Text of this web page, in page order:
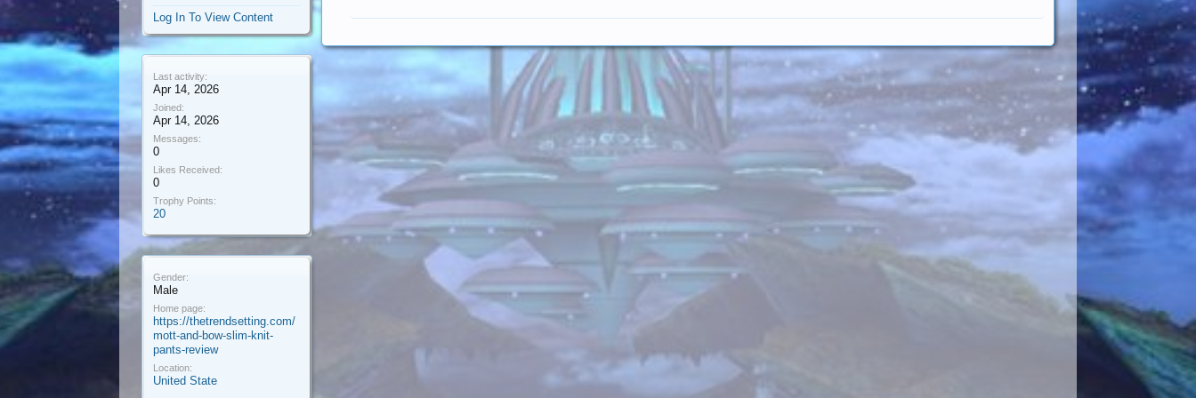
Log In To View Content
Last activity:
Apr 14, 2026
Joined:
Apr 14, 2026
Messages:
0
Likes Received:
0
Trophy Points:
20
Gender:
Male
Home page:
https://thetrendsetting.com/
mott-and-bow-slim-knit-
pants-review
Location:
United State